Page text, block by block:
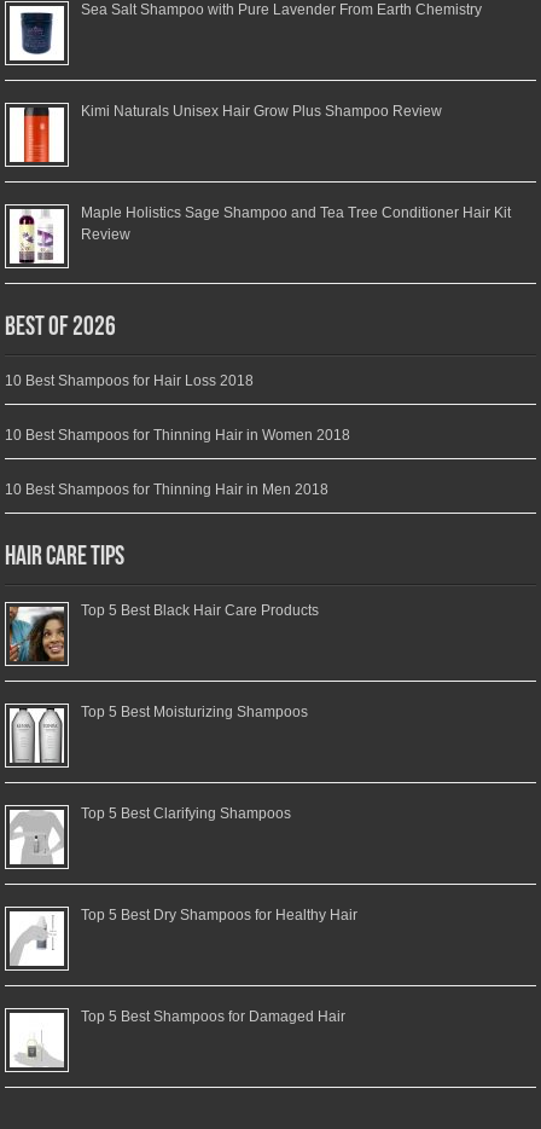
Sea Salt Shampoo with Pure Lavender From Earth Chemistry
Kimi Naturals Unisex Hair Grow Plus Shampoo Review
Maple Holistics Sage Shampoo and Tea Tree Conditioner Hair Kit
Review
Best of 2026
10 Best Shampoos for Hair Loss 2018
10 Best Shampoos for Thinning Hair in Women 2018
10 Best Shampoos for Thinning Hair in Men 2018
Hair Care Tips
Top 5 Best Black Hair Care Products
Top 5 Best Moisturizing Shampoos
Top 5 Best Clarifying Shampoos
Top 5 Best Dry Shampoos for Healthy Hair
Top 5 Best Shampoos for Damaged Hair